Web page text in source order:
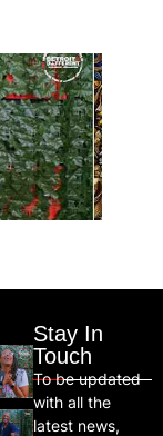
Stay In
Touch
To be updated
with all the
latest news,